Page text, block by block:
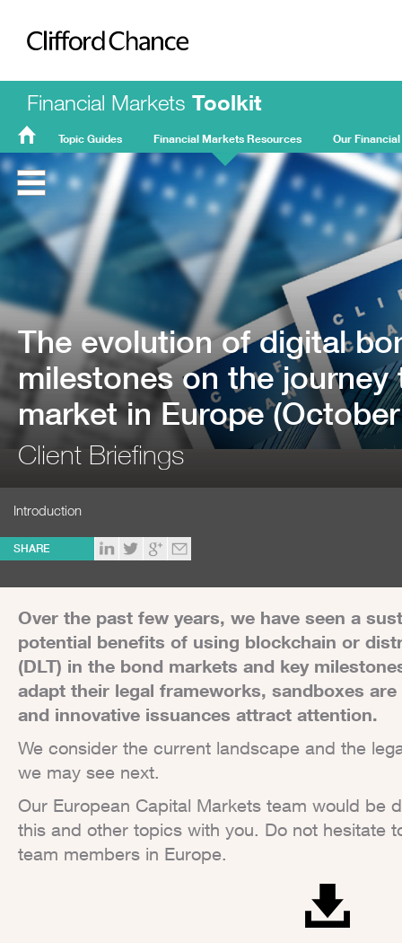
Clifford Chance
Financial Markets Toolkit
FMT
Home
Topic Guides Financial Markets Resources Our
The evolution of digital
milestones on the
market in Europe
Client Briefings
Introduction
SHARE
Over the past few years, we have seen a
potential benefits of using blockchain or
(DLT) in the bond markets and key
adapt their legal frameworks, sandboxes
and innovative issuances attract attention.
We consider the current landscape and the
we may see next.
Our European Capital Markets team would be
this and other topics with you. Do not hesitate
team members in Europe.